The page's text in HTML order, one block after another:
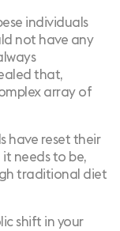
individuals
not have any
that,
array of
have reset their
needs to be,
traditional diet
shift in your